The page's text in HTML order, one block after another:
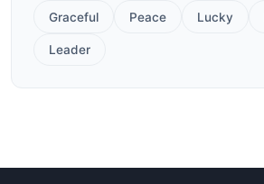
Graceful Peace Lucky
Leader